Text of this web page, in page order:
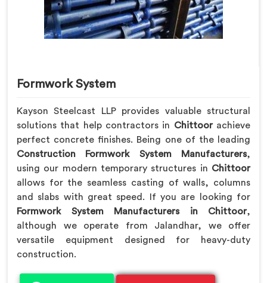
Formwork System
Kayson Steelcast LLP provides valuable structural
solutions that help contractors in Chittoorachieve
perfect concrete finishes. Being one of the leading
Construction Formwork System Manufacturers,
using our modern temporary structures in Chittoor
allows for the seamless casting of walls, columns
and slabs with great speed. If you are looking for
Formwork System Manufacturers in Chittoor,
although we operate from Jalandhar, we offer
versatile equipment designed for heavy-duty
construction.